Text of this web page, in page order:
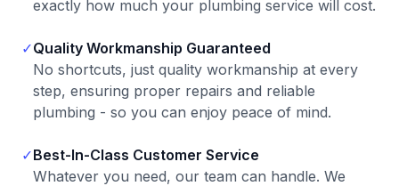
exactly how much your plumbing service will cost.
✓Quality Workmanship Guaranteed
No shortcuts, just quality workmanship at every
step, ensuring proper repairs and reliable
plumbing - so you can enjoy peace of mind.
✓Best-In-Class Customer Service
Whatever you need, our team can handle. We